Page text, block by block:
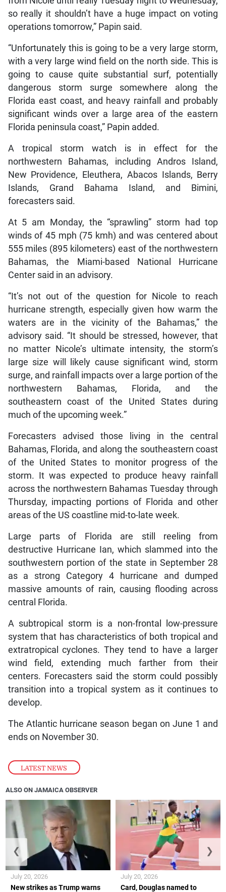
LATEST NEWS
so really it shouldn’t have a huge impact on voting
operations tomorrow,” Papin said.
“Unfortunately this is going to be a very large storm,
with a very large wind field on the north side. This is
going to cause quite substantial surf, potentially
dangerous storm surge somewhere along the
Florida east coast, and heavy rainfall and probably
significant winds over a large area of the eastern
Florida peninsula coast,” Papin added.
A tropical storm watch is in effect for the
northwestern Bahamas, including Andros Island,
New Providence, Eleuthera, Abacos Islands, Berry
Islands, Grand Bahama Island, and Bimini,
forecasters said.
At 5 am Monday, the “sprawling” storm had top
winds of 45 mph (75 kmh) and was centered about
555 miles (895 kilometers) east of the northwestern
Bahamas, the Miami-based National Hurricane
Center said in an advisory.
“It’s not out of the question for Nicole to reach
hurricane strength, especially given how warm the
waters are in the vicinity of the Bahamas,” the
advisory said. “It should be stressed, however, that
no matter Nicole’s ultimate intensity, the storm’s
large size will likely cause significant wind, storm
surge, and rainfall impacts over a large portion of the
northwestern Bahamas, Florida, and the
southeastern coast of the United States during
much of the upcoming week.”
Forecasters advised those living in the central
Bahamas, Florida, and along the southeastern coast
of the United States to monitor progress of the
storm. It was expected to produce heavy rainfall
across the northwestern Bahamas Tuesday through
Thursday, impacting portions of Florida and other
areas of the US coastline mid-to-late week.
Large parts of Florida are still reeling from
destructive Hurricane Ian, which slammed into the
southwestern portion of the state in September 28
as a strong Category 4 hurricane and dumped
massive amounts of rain, causing flooding across
central Florida.
A subtropical storm is a non-frontal low-pressure
system that has characteristics of both tropical and
extratropical cyclones. They tend to have a larger
wind field, extending much farther from their
centers. Forecasters said the storm could possibly
transition into a tropical system as it continues to
develop.
The Atlantic hurricane season began on June 1 and
ends on November 30.
ALSO ON JAMAICA OBSERVER
New strikes as Trump warns
July 20, 2026
Card, Douglas named to
July 20, 2026
❮ ❯